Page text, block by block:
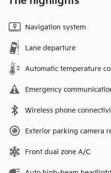
Navigation system
Lane departure
Automatic temperature
Emergency
Wireless phone
Exterior parking camera
Front dual zone A/C